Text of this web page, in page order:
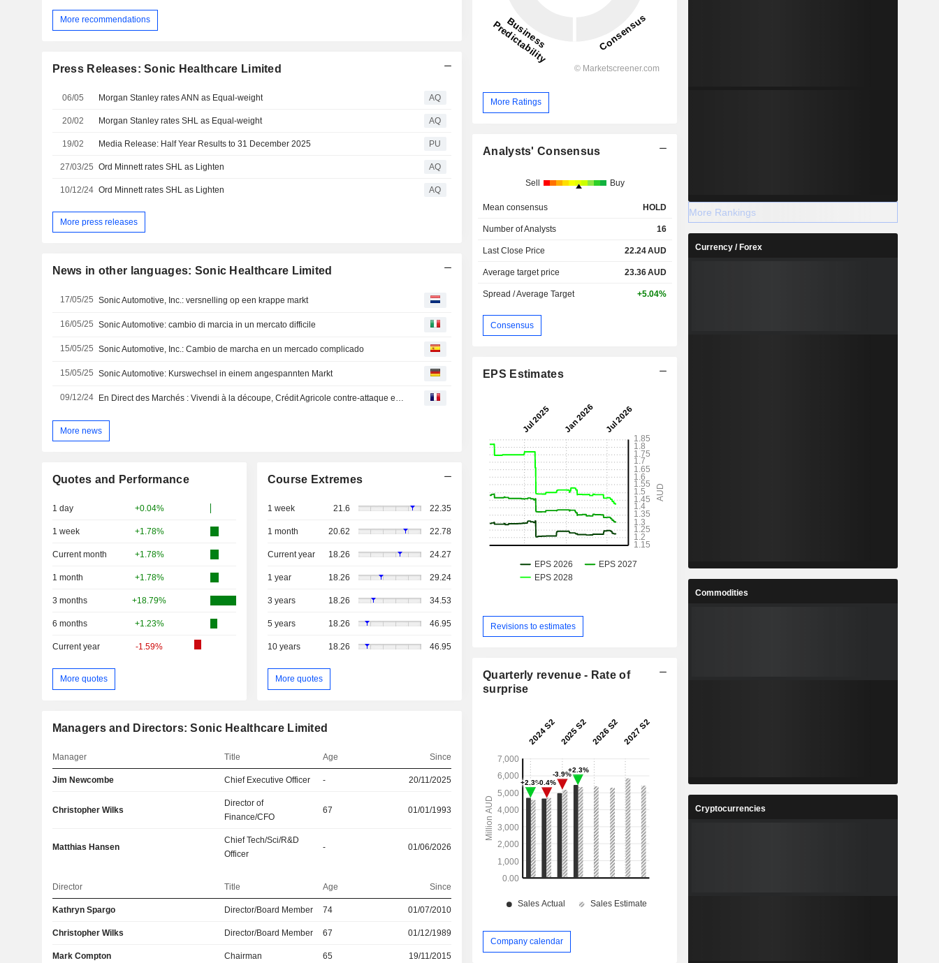
More recommendations
Press Releases: Sonic Healthcare Limited
06/05 Morgan Stanley rates ANN as Equal-weight AQ
20/02 Morgan Stanley rates SHL as Equal-weight AQ
19/02 Media Release: Half Year Results to 31 December 2025 PU
27/03/25 Ord Minnett rates SHL as Lighten AQ
10/12/24 Ord Minnett rates SHL as Lighten AQ
More press releases
News in other languages: Sonic Healthcare Limited
17/05/25 Sonic Automotive, Inc.: versnelling op een krappe markt
16/05/25 Sonic Automotive: cambio di marcia in un mercato difficile
15/05/25 Sonic Automotive, Inc.: Cambio de marcha en un mercado complicado
15/05/25 Sonic Automotive: Kurswechsel in einem angespannten Markt
09/12/24 En Direct des Marchés : Vivendi à la découpe, Crédit Agricole contre-attaque et mariage dans la pub
More news
Quotes and Performance
1 day +0.04%
1 week +1.78%
Current month +1.78%
1 month +1.78%
3 months +18.79%
6 months +1.23%
Current year -1.59%
More quotes
Course Extremes
1 week 21.6 22.35
1 month 20.62 22.78
Current year 18.26 24.27
1 year 18.26 29.24
3 years 18.26 34.53
5 years 18.26 46.95
10 years 18.26 46.95
More quotes
Managers and Directors: Sonic Healthcare Limited
Manager Title Age Since
Jim Newcombe Chief Executive Officer - 20/11/2025
Christopher Wilks
Director of
Finance/CFO
67 01/01/1993
Matthias Hansen
Chief Tech/Sci/R&D
Officer
- 01/06/2026
Director Title Age Since
Kathryn Spargo Director/Board Member 74 01/07/2010
Christopher Wilks Director/Board Member 67 01/12/1989
Mark Compton Chairman 65 19/11/2015
More Ratings
Analysts' Consensus
Sell Buy
Mean consensus HOLD
Number of Analysts 16
Last Close Price 22.24AUD
Average target price 23.36AUD
Spread / Average Target +5.04%
Consensus
EPS Estimates
Revisions to estimates
Quarterly revenue - Rate of
surprise
Company calendar
More Rankings
Currency / Forex
Commodities
Cryptocurrencies